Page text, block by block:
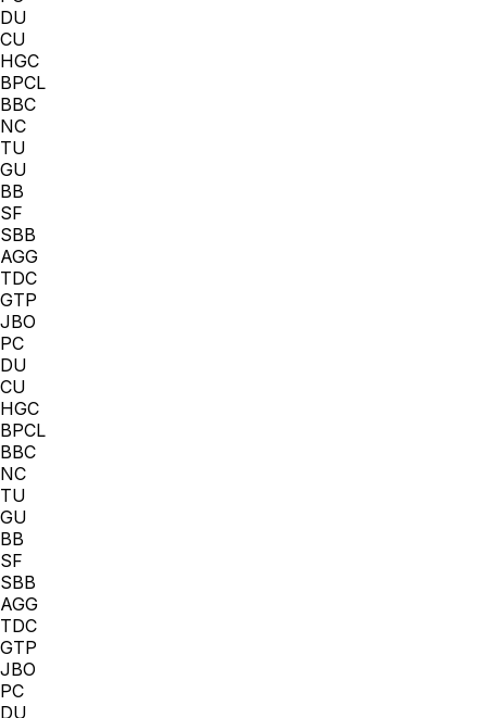
DU
CU
HGC
BPCL
BBC
NC
TU
GU
BB
SF
SBB
AGG
TDC
GTP
JBO
PC
DU
CU
HGC
BPCL
BBC
NC
TU
GU
BB
SF
SBB
AGG
TDC
GTP
JBO
PC
DU